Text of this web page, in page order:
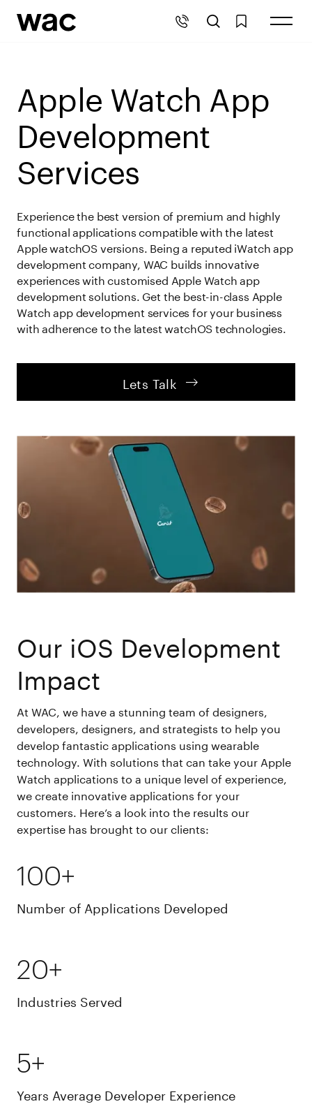
Apple Watch App
Development
Services
Experience the best version of premium and highly
functional applications compatible with the latest
Apple watchOS versions. Being a reputed iWatch app
development company, WAC builds innovative
experiences with customised Apple Watch app
development solutions. Get the best-in-class Apple
Watch app development services for your business
with adherence to the latest watchOS technologies.
  Lets Talk
Our iOS Development
Impact
At WAC, we have a stunning team of designers,
developers, designers, and strategists to help you
develop fantastic applications using wearable
technology. With solutions that can take your Apple
Watch applications to a unique level of experience,
we create innovative applications for your
customers. Here’s a look into the results our
expertise has brought to our clients:
100+
Number of Applications Developed
20+
Industries Served
5+
Years Average Developer Experience